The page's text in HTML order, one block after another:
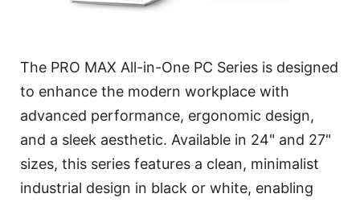
The PRO MAX All-in-One PC Series is designed
to enhance the modern workplace with
advanced performance, ergonomic design,
and a sleek aesthetic. Available in 24" and 27"
sizes, this series features a clean, minimalist
industrial design in black or white, enabling